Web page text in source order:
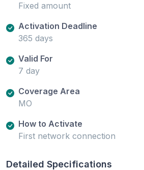
Fixed amount
Activation Deadline
365 days
Valid For
7 day
Coverage Area
MO
How to Activate
First network connection
Detailed Specifications